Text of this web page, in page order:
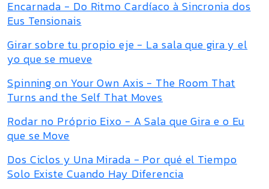
Encarnada - Do Ritmo Cardíaco à Sincronia dos
Eus Tensionais
Girar sobre tu propio eje - La sala que gira y el
yo que se mueve
Spinning on Your Own Axis - The Room That
Turns and the Self That Moves
Rodar no Próprio Eixo - A Sala que Gira e o Eu
que se Move
Dos Ciclos y Una Mirada - Por qué el Tiempo
Solo Existe Cuando Hay Diferencia